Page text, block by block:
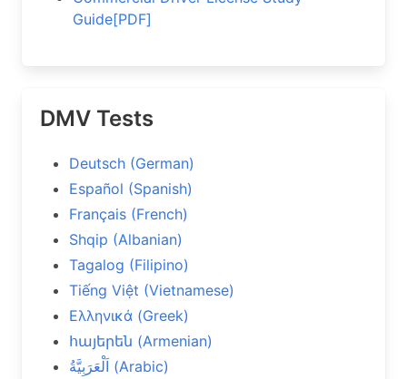
Guide[PDF]
DMV Tests
Deutsch (German)
Español (Spanish)
Français (French)
Shqip (Albanian)
Tagalog (Filipino)
Tiếng Việt (Vietnamese)
Ελληνικά (Greek)
հայերեն (Armenian)
اَلْعَرَبِيَّةُ (Arabic)